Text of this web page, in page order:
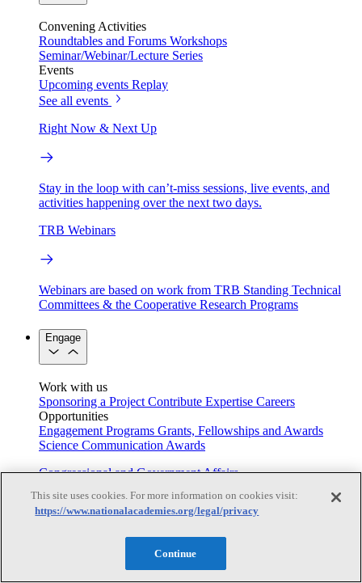
Convening Activities
Roundtables and Forums Workshops
Seminar/Webinar/Lecture Series
Events
Upcoming events Replay
See all events
Right Now & Next Up
Stay in the loop with can’t-miss sessions, live events, and
activities happening over the next two days.
TRB Webinars
Webinars are based on work from TRB Standing Technical
Committees & the Cooperative Research Programs
Engage
Work with us
Sponsoring a Project Contribute Expertise Careers
Opportunities
Engagement Programs Grants, Fellowships and Awards
Science Communication Awards
Congressional and Government Affairs
This site uses cookies. For more information on cookies visit:
https://www.nationalacademies.org/legal/privacy
Continue